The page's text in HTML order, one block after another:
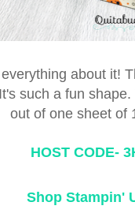
about it!
such a fun
out of one sheet of
HOST CODE-
Shop Stampin'